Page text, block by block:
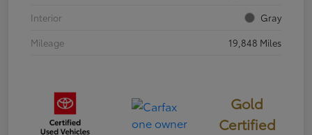
Interior
Gray
Mileage
19,848 Miles
Gold
Certified